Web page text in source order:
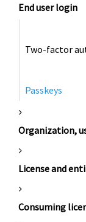
End user login
Two-factor
Passkeys
Organization,
License and
Consuming